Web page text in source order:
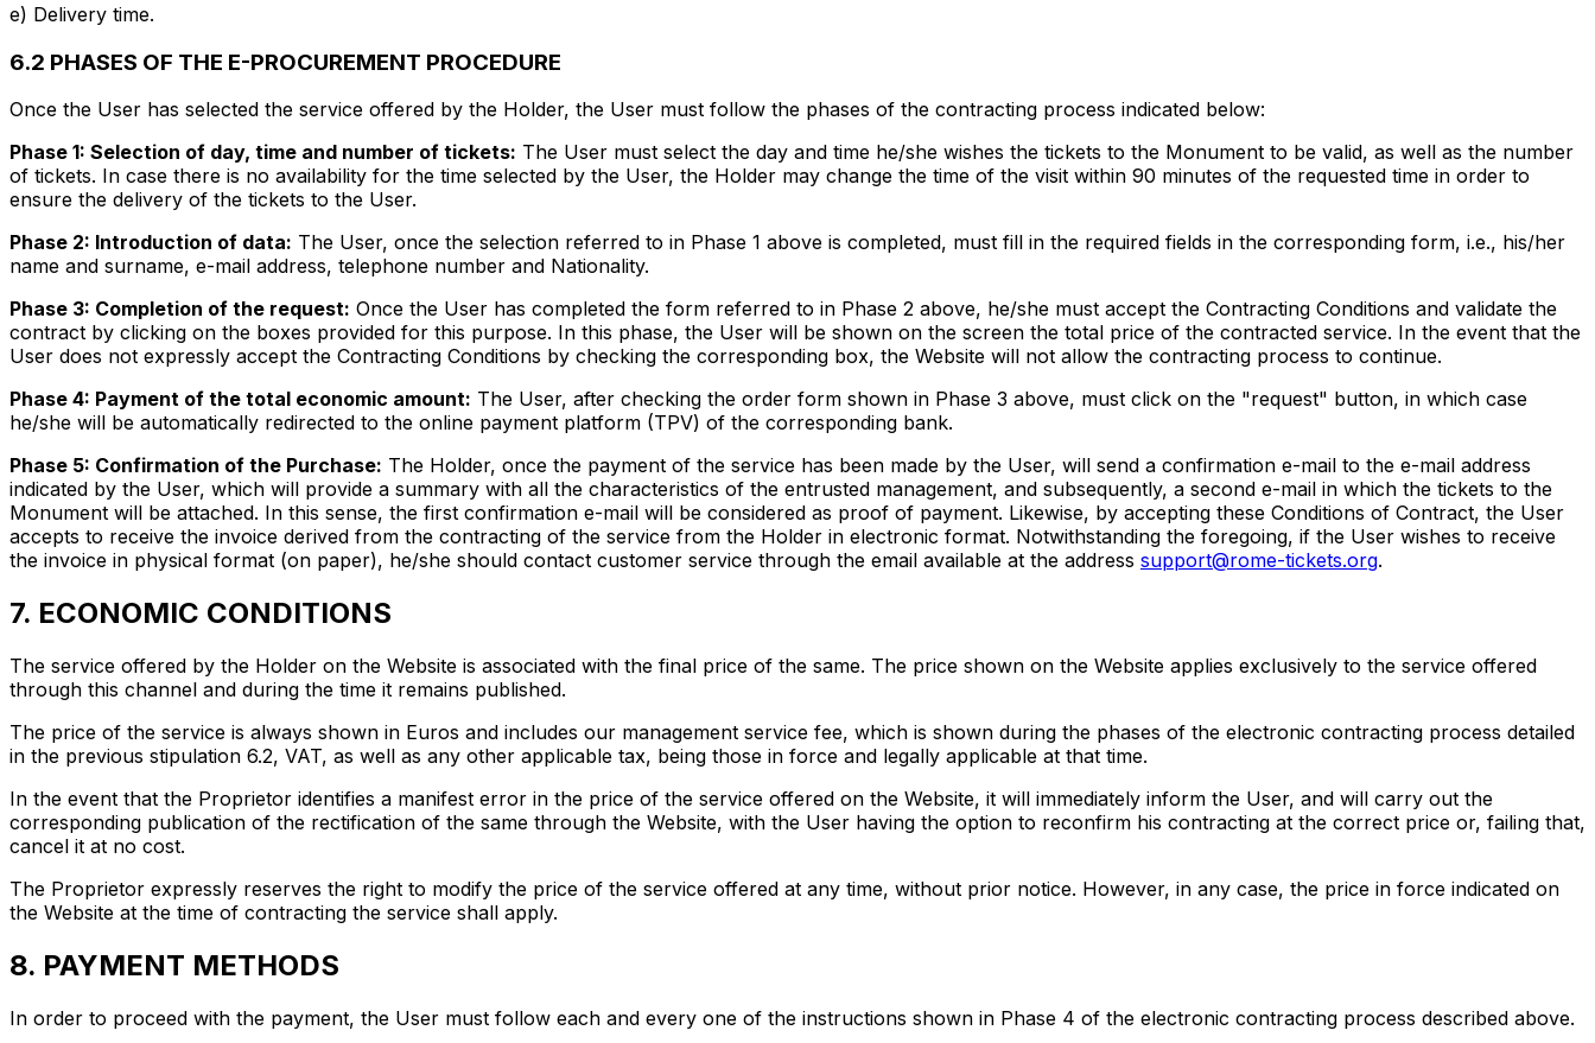
e) Delivery time.
6.2 PHASES OF THE E-PROCUREMENT PROCEDURE
Once the User has selected the service offered by the Holder, the User must follow the phases of the contracting process indicated below:
Phase 1: Selection of day, time and number of tickets: The User must select the day and time he/she wishes the tickets to the Monument to be valid, as well as the number
of tickets. In case there is no availability for the time selected by the User, the Holder may change the time of the visit within 90 minutes of the requested time in order to
ensure the delivery of the tickets to the User.
Phase 2: Introduction of data: The User, once the selection referred to in Phase 1 above is completed, must fill in the required fields in the corresponding form, i.e., his/her
name and surname, e-mail address, telephone number and Nationality.
Phase 3: Completion of the request: Once the User has completed the form referred to in Phase 2 above, he/she must accept the Contracting Conditions and validate the
contract by clicking on the boxes provided for this purpose. In this phase, the User will be shown on the screen the total price of the contracted service. In the event that the
User does not expressly accept the Contracting Conditions by checking the corresponding box, the Website will not allow the contracting process to continue.
Phase 4: Payment of the total economic amount: The User, after checking the order form shown in Phase 3 above, must click on the "request" button, in which case
he/she will be automatically redirected to the online payment platform (TPV) of the corresponding bank.
Phase 5: Confirmation of the Purchase: The Holder, once the payment of the service has been made by the User, will send a confirmation e-mail to the e-mail address
indicated by the User, which will provide a summary with all the characteristics of the entrusted management, and subsequently, a second e-mail in which the tickets to the
Monument will be attached. In this sense, the first confirmation e-mail will be considered as proof of payment. Likewise, by accepting these Conditions of Contract, the User
accepts to receive the invoice derived from the contracting of the service from the Holder in electronic format. Notwithstanding the foregoing, if the User wishes to receive
the invoice in physical format (on paper), he/she should contact customer service through the email available at the address support@rome-tickets.org.
7. ECONOMIC CONDITIONS
The service offered by the Holder on the Website is associated with the final price of the same. The price shown on the Website applies exclusively to the service offered
through this channel and during the time it remains published.
The price of the service is always shown in Euros and includes our management service fee, which is shown during the phases of the electronic contracting process detailed
in the previous stipulation 6.2, VAT, as well as any other applicable tax, being those in force and legally applicable at that time.
In the event that the Proprietor identifies a manifest error in the price of the service offered on the Website, it will immediately inform the User, and will carry out the
corresponding publication of the rectification of the same through the Website, with the User having the option to reconfirm his contracting at the correct price or, failing that,
cancel it at no cost.
The Proprietor expressly reserves the right to modify the price of the service offered at any time, without prior notice. However, in any case, the price in force indicated on
the Website at the time of contracting the service shall apply.
8. PAYMENT METHODS
In order to proceed with the payment, the User must follow each and every one of the instructions shown in Phase 4 of the electronic contracting process described above.